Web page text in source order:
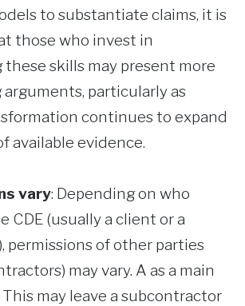
to substantiate claims, it is
those who invest in
skills may present more
particularly as
continues to expand
available evidence.
vary: Depending on who
CDE (usually a client or a
permissions of other parties
may vary. A as a main
may leave a subcontractor